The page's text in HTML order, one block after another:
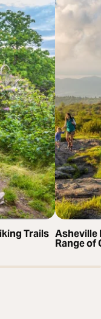
Trails Asheville
Range of